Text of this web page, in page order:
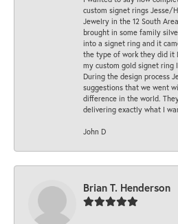
custom signet rings Jesse/
Jewelry in the 12 South
brought in some family
into a signet ring and it
the type of work they did it
my custom gold signet ring
During the design process
suggestions that we went
difference in the world.
delivering exactly what I
John D
Brian T. Henderson